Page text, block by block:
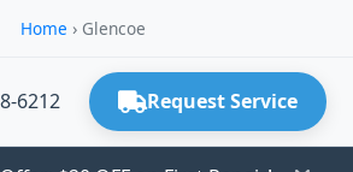
Home › Glencoe
6212 Request Service